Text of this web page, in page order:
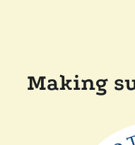
Making